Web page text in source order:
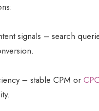
signals – search
– stable CPM or